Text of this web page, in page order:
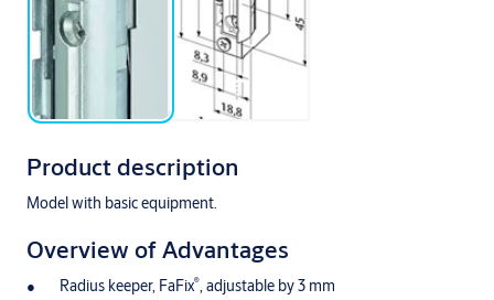
Product description
Model with basic equipment.
Overview of Advantages
Radius keeper, FaFix®, adjustable by 3 mm